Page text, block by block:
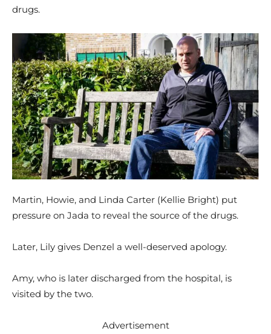
drugs.
Martin, Howie, and Linda Carter (Kellie Bright) put
pressure on Jada to reveal the source of the drugs.
Later, Lily gives Denzel a well-deserved apology.
Amy, who is later discharged from the hospital, is
visited by the two.
Advertisement